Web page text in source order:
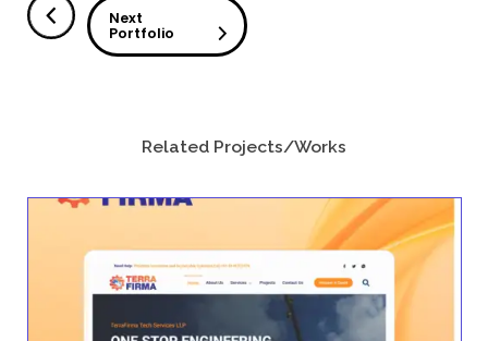
Challenges
healthcare solutions in a way that is clear
Communicating Product Value Clearly
The website needed to clearly explain
solutions, including safety monitoring,
staffing analytics.